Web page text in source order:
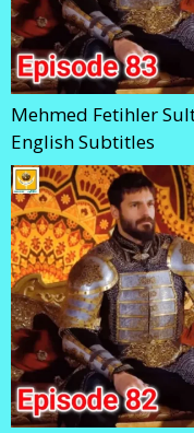
Mehmed Fetihler
English Subtitles